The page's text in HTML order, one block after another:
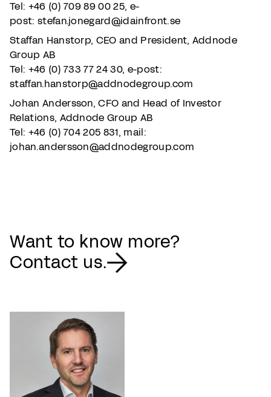
Tel: +46 (0) 709 89 00 25, e-
post: stefan.jonegard@idainfront.se
Staffan Hanstorp, CEO and President, Addnode
Group AB
Tel: +46 (0) 733 77 24 30, e-post:
staffan.hanstorp@addnodegroup.com
Johan Andersson, CFO and Head of Investor
Relations, Addnode Group AB
Tel: +46 (0) 704 205 831, mail:
johan.andersson@addnodegroup.com
Want to know more?
Contact us.